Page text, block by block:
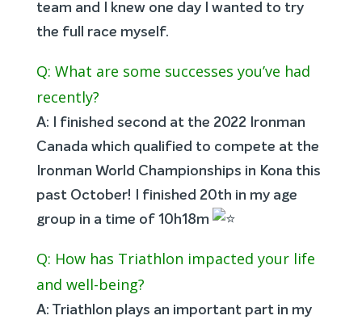
team and I knew one day I wanted to try
the full race myself.
Q: What are some successes you’ve had
recently?
A: I finished second at the 2022 Ironman
Canada which qualified to compete at the
Ironman World Championships in Kona this
past October! I finished 20th in my age
group in a time of 10h18m
Q: How has Triathlon impacted your life
and well-being?
A: Triathlon plays an important part in my